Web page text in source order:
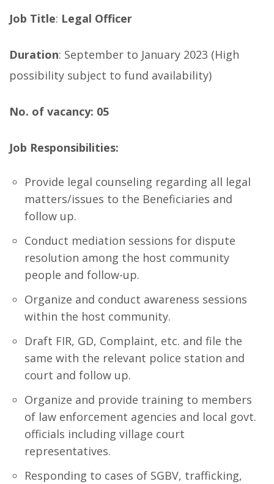
Job Title: Legal Officer
Duration: September to January 2023 (High
possibility subject to fund availability)
No. of vacancy: 05
Job Responsibilities:
Provide legal counseling regarding all legal
matters/issues to the Beneficiaries and
follow up.
Conduct mediation sessions for dispute
resolution among the host community
people and follow-up.
Organize and conduct awareness sessions
within the host community.
Draft FIR, GD, Complaint, etc. and file the
same with the relevant police station and
court and follow up.
Organize and provide training to members
of law enforcement agencies and local govt.
officials including village court
representatives.
Responding to cases of SGBV, trafficking,